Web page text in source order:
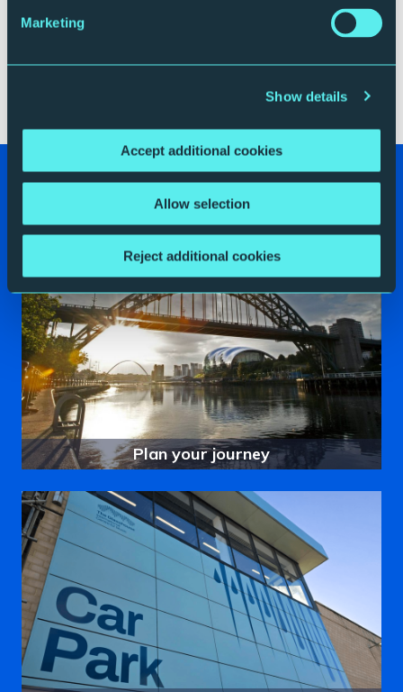
Marketing
Show details
Accept additional cookies
Allow selection
Reject additional cookies
that. One problem of the technique is that while
Schoenberg was able to show the first performer
Your Visit
Plan your journey